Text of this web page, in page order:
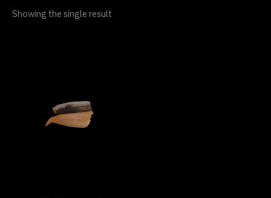
Showing the single result